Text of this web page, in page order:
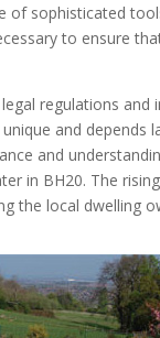
of sophisticated
to ensure
regulations and
and depends
and
in BH20. The
the local dwelling